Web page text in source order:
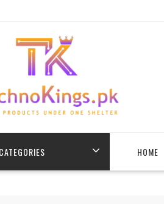
CATEGORIES HOME